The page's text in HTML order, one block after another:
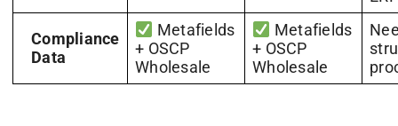
Compliance
Data
Metafields
+ OSCP
Wholesale
Metafields
+ OSCP
Wholesale